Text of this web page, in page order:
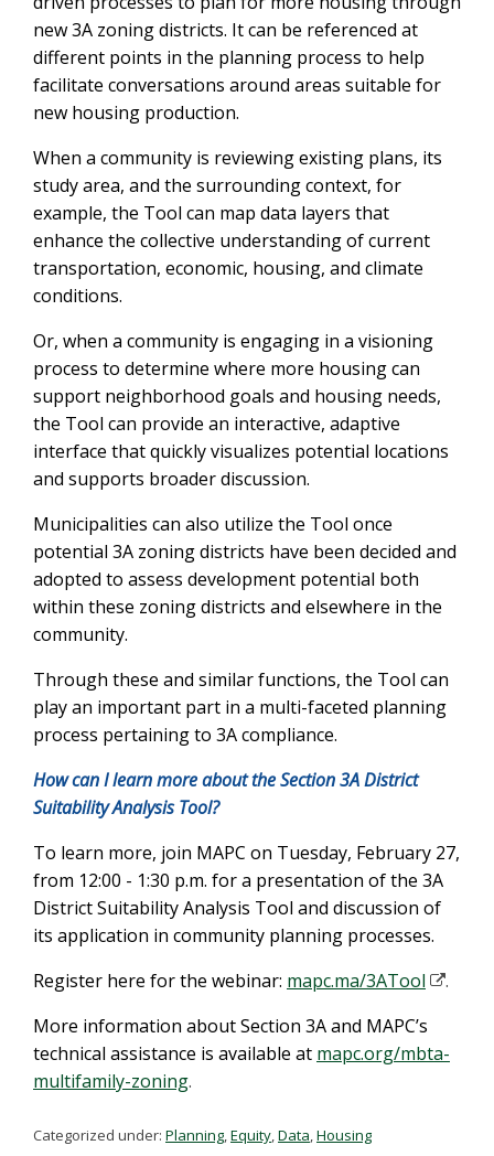
new 3A zoning districts. It can be referenced at
different points in the planning process to help
facilitate conversations around areas suitable for
new housing production.
When a community is reviewing existing plans, its
study area, and the surrounding context, for
example, the Tool can map data layers that
enhance the collective understanding of current
transportation, economic, housing, and climate
conditions.
Or, when a community is engaging in a visioning
process to determine where more housing can
support neighborhood goals and housing needs,
the Tool can provide an interactive, adaptive
interface that quickly visualizes potential locations
and supports broader discussion.
Municipalities can also utilize the Tool once
potential 3A zoning districts have been decided and
adopted to assess development potential both
within these zoning districts and elsewhere in the
community.
Through these and similar functions, the Tool can
play an important part in a multi-faceted planning
process pertaining to 3A compliance.
How can I learn more about the Section 3A District
Suitability Analysis Tool?
To learn more, join MAPC on Tuesday, February 27,
from 12:00 - 1:30 p.m. for a presentation of the 3A
District Suitability Analysis Tool and discussion of
its application in community planning processes.
Register here for the webinar: mapc.ma/3ATool
.
More information about Section 3A and MAPC’s
technical assistance is available at mapc.org/mbta-
multifamily-zoning.
Categorized under: Planning,Equity,Data,Housing